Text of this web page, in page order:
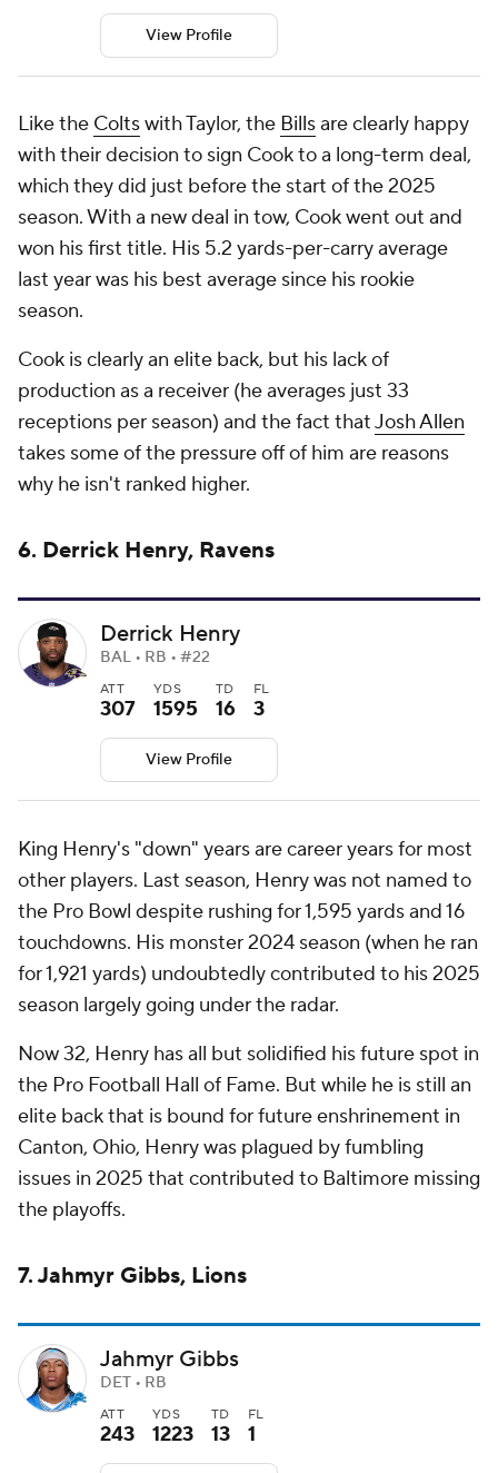
View Profile
Like the Coltswith Taylor, the Billsare clearly happy
with their decision to sign Cook to a long-term deal,
which they did just before the start of the 2025
season. With a new deal in tow, Cook went out and
won his first title. His 5.2 yards-per-carry average
last year was his best average since his rookie
season.
Cook is clearly an elite back, but his lack of
production as a receiver (he averages just 33
receptions per season) and the fact thatJosh Allen
takes some of the pressure off of him are reasons
why he isn't ranked higher.
6. Derrick Henry, Ravens
Derrick Henry
BAL • RB • #22
ATT
307
YDS
1595
TD
16
FL
3
View Profile
King Henry's "down" years are career years for most
other players. Last season, Henry was not named to
the Pro Bowl despite rushing for 1,595 yards and 16
touchdowns. His monster 2024 season (when he ran
for 1,921 yards) undoubtedly contributed to his 2025
season largely going under the radar.
Now 32, Henry has all but solidified his future spot in
the Pro Football Hall of Fame. But while he is still an
elite back that is bound for future enshrinement in
Canton, Ohio, Henry was plagued by fumbling
issues in 2025 that contributed to Baltimore missing
the playoffs.
7. Jahmyr Gibbs, Lions
Jahmyr Gibbs
DET • RB
ATT
243
YDS
1223
TD
13
FL
1